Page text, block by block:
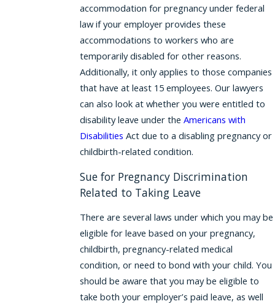
accommodation for pregnancy under federal
law if your employer provides these
accommodations to workers who are
temporarily disabled for other reasons.
Additionally, it only applies to those companies
that have at least 15 employees. Our lawyers
can also look at whether you were entitled to
disability leave under theAmericans with
Disabilities Act due to a disabling pregnancy or
childbirth-related condition.
Sue for Pregnancy Discrimination
Related to Taking Leave
There are several laws under which you may be
eligible for leave based on your pregnancy,
childbirth, pregnancy-related medical
condition, or need to bond with your child. You
should be aware that you may be eligible to
take both your employer’s paid leave, as well